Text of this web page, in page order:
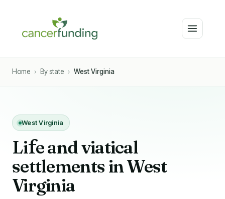
Home › By state › West Virginia
West Virginia
Life and viatical
settlements in West
Virginia